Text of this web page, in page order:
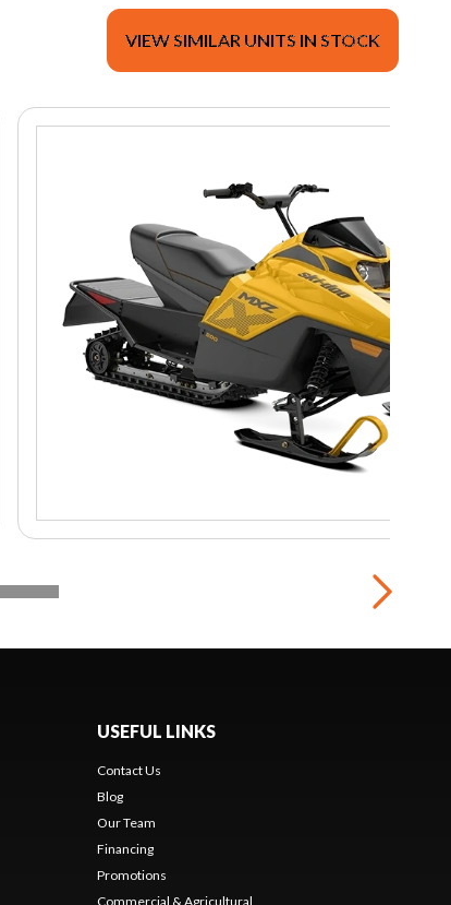
VIEW SIMILAR UNITS IN STOCK
USEFUL LINKS
Contact Us
Blog
Our Team
Financing
Promotions
Commercial & Agricultural